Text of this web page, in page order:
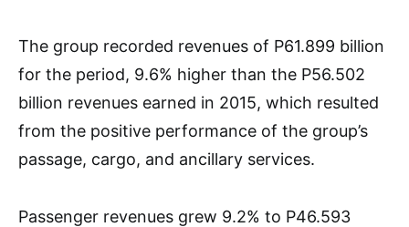
The group recorded revenues of P61.899 billion
for the period, 9.6% higher than the P56.502
billion revenues earned in 2015, which resulted
from the positive performance of the group’s
passage, cargo, and ancillary services.
Passenger revenues grew 9.2% to P46.593